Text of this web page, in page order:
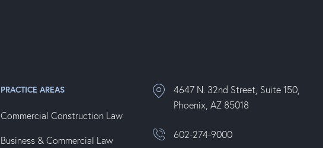
PRACTICE AREAS
Commercial Construction Law
Business & Commercial Law
4647 N. 32nd Street, Suite 150,
Phoenix, AZ 85018
602-274-9000